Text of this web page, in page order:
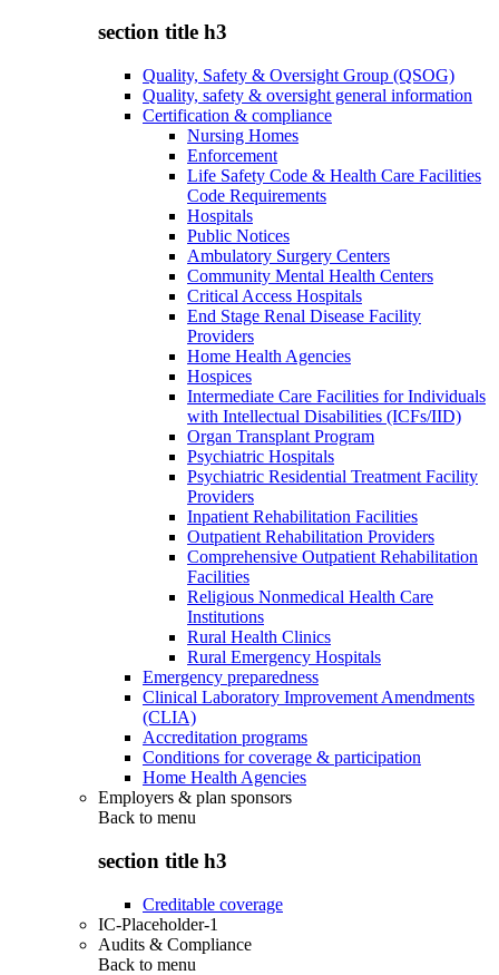
section title h3
Quality, Safety & Oversight Group (QSOG)
Quality, safety & oversight general information
Certification & compliance
Nursing Homes
Enforcement
Life Safety Code & Health Care Facilities
Code Requirements
Hospitals
Public Notices
Ambulatory Surgery Centers
Community Mental Health Centers
Critical Access Hospitals
End Stage Renal Disease Facility
Providers
Home Health Agencies
Hospices
Intermediate Care Facilities for Individuals
with Intellectual Disabilities (ICFs/IID)
Organ Transplant Program
Psychiatric Hospitals
Psychiatric Residential Treatment Facility
Providers
Inpatient Rehabilitation Facilities
Outpatient Rehabilitation Providers
Comprehensive Outpatient Rehabilitation
Facilities
Religious Nonmedical Health Care
Institutions
Rural Health Clinics
Rural Emergency Hospitals
Emergency preparedness
Clinical Laboratory Improvement Amendments
(CLIA)
Accreditation programs
Conditions for coverage & participation
Home Health Agencies
Employers & plan sponsors
Back to menu
section title h3
Creditable coverage
IC-Placeholder-1
Audits & Compliance
Back to menu